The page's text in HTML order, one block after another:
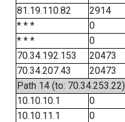
81.19.110.82
2914
* * *
0
* * *
0
70.34.192.153
20473
70.34.207.43
20473
Path 14 (to: 70.34.253.22)
10.10.10.1
0
10.10.11.1
0